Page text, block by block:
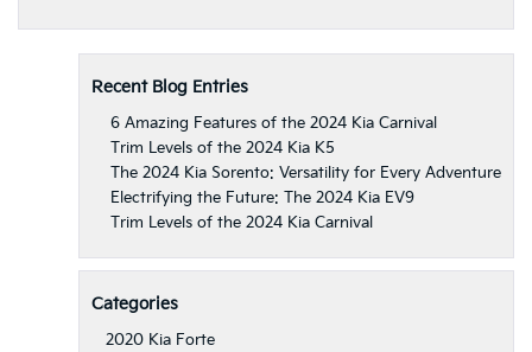
Recent Blog Entries
6 Amazing Features of the 2024 Kia Carnival
Trim Levels of the 2024 Kia K5
The 2024 Kia Sorento: Versatility for Every Adventure
Electrifying the Future: The 2024 Kia EV9
Trim Levels of the 2024 Kia Carnival
Categories
2020 Kia Forte